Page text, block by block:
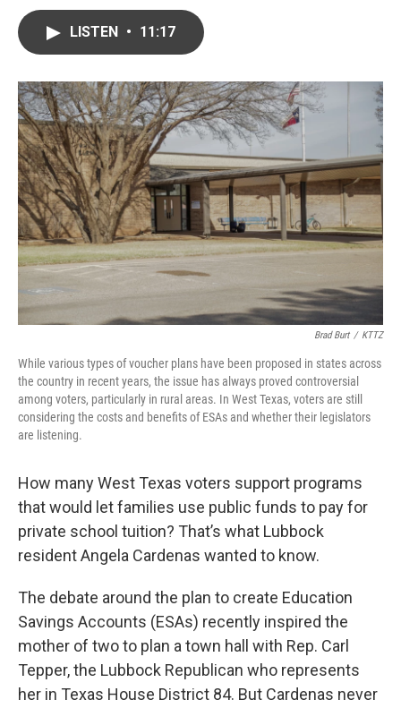
o
k
r
I
n
LISTEN • 11:17
Brad Burt / KTTZ
While various types of voucher plans have been proposed in states across
the country in recent years, the issue has always proved controversial
among voters, particularly in rural areas. In West Texas, voters are still
considering the costs and benefits of ESAs and whether their legislators
are listening.
How many West Texas voters support programs
that would let families use public funds to pay for
private school tuition? That’s what Lubbock
resident Angela Cardenas wanted to know.
The debate around the plan to create Education
Savings Accounts (ESAs) recently inspired the
mother of two to plan a town hall with Rep. Carl
Tepper, the Lubbock Republican who represents
her in Texas House District 84. But Cardenas never